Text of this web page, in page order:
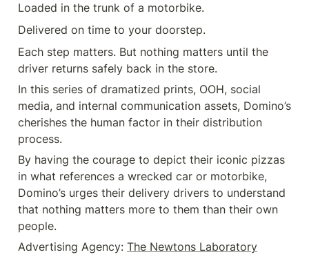
Loaded in the trunk of a motorbike.
Delivered on time to your doorstep.
Each step matters. But nothing matters until the
driver returns safely back in the store.
In this series of dramatized prints, OOH, social
media, and internal communication assets, Domino’s
cherishes the human factor in their distribution
process.
By having the courage to depict their iconic pizzas
in what references a wrecked car or motorbike,
Domino’s urges their delivery drivers to understand
that nothing matters more to them than their own
people.
Advertising Agency: The Newtons Laboratory